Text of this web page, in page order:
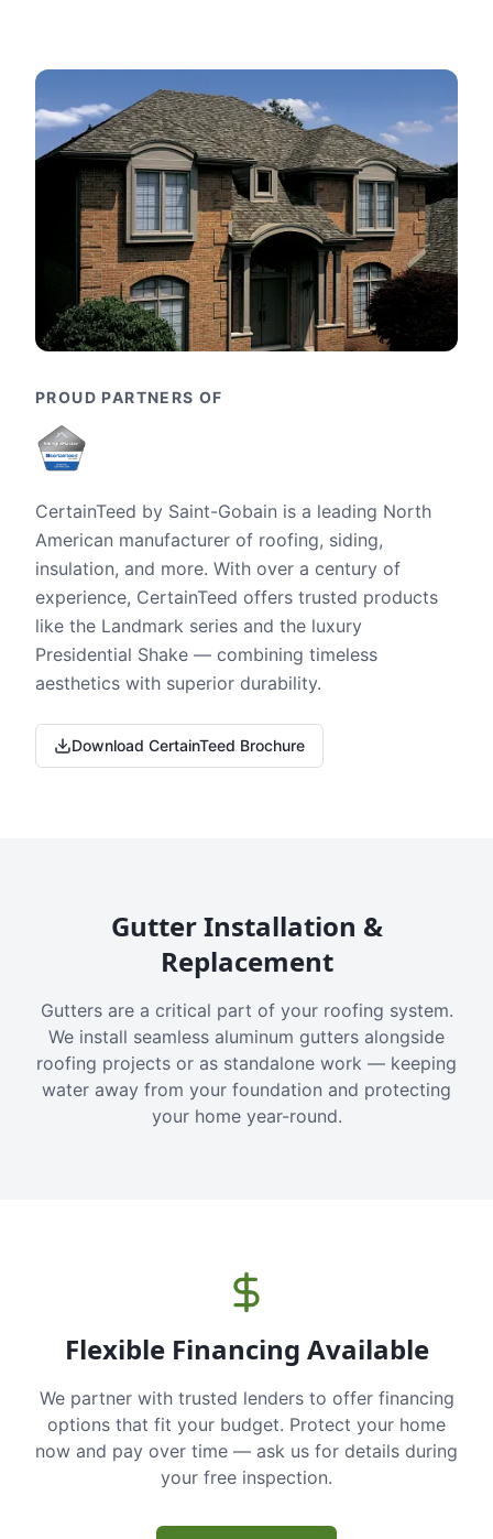
PROUD PARTNERS OF
CertainTeed by Saint-Gobain is a leading North
American manufacturer of roofing, siding,
insulation, and more. With over a century of
experience, CertainTeed offers trusted products
like the Landmark series and the luxury
Presidential Shake — combining timeless
aesthetics with superior durability.
Download CertainTeed Brochure
Gutter Installation &
Replacement
Gutters are a critical part of your roofing system.
We install seamless aluminum gutters alongside
roofing projects or as standalone work — keeping
water away from your foundation and protecting
your home year-round.
Flexible Financing Available
We partner with trusted lenders to offer financing
options that fit your budget. Protect your home
now and pay over time — ask us for details during
your free inspection.